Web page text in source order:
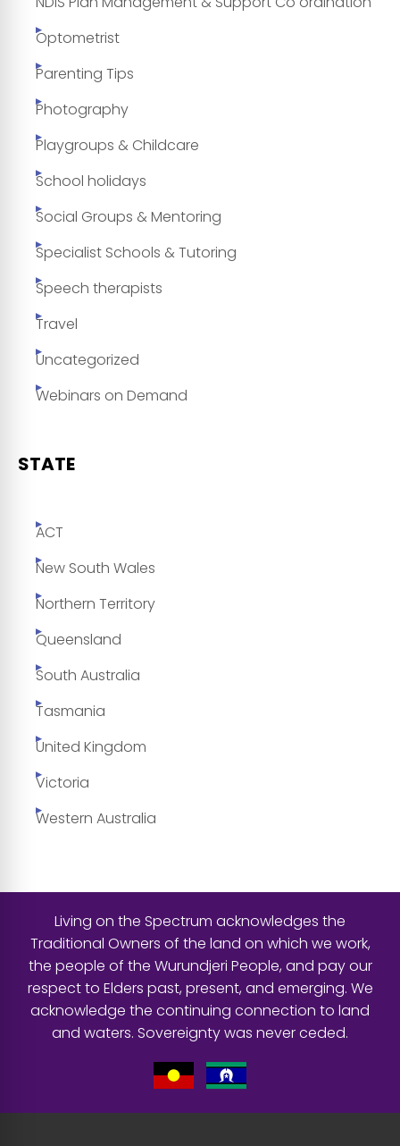
Optometrist
Parenting Tips
Photography
Playgroups & Childcare
School holidays
Social Groups & Mentoring
Specialist Schools & Tutoring
Speech therapists
Travel
Uncategorized
Webinars on Demand
STATE
ACT
New South Wales
Northern Territory
Queensland
South Australia
Tasmania
United Kingdom
Victoria
Western Australia
Living on the Spectrum acknowledges the
Traditional Owners of the land on which we work,
the people of the Wurundjeri People, and pay our
respect to Elders past, present, and emerging. We
acknowledge the continuing connection to land
and waters. Sovereignty was never ceded.